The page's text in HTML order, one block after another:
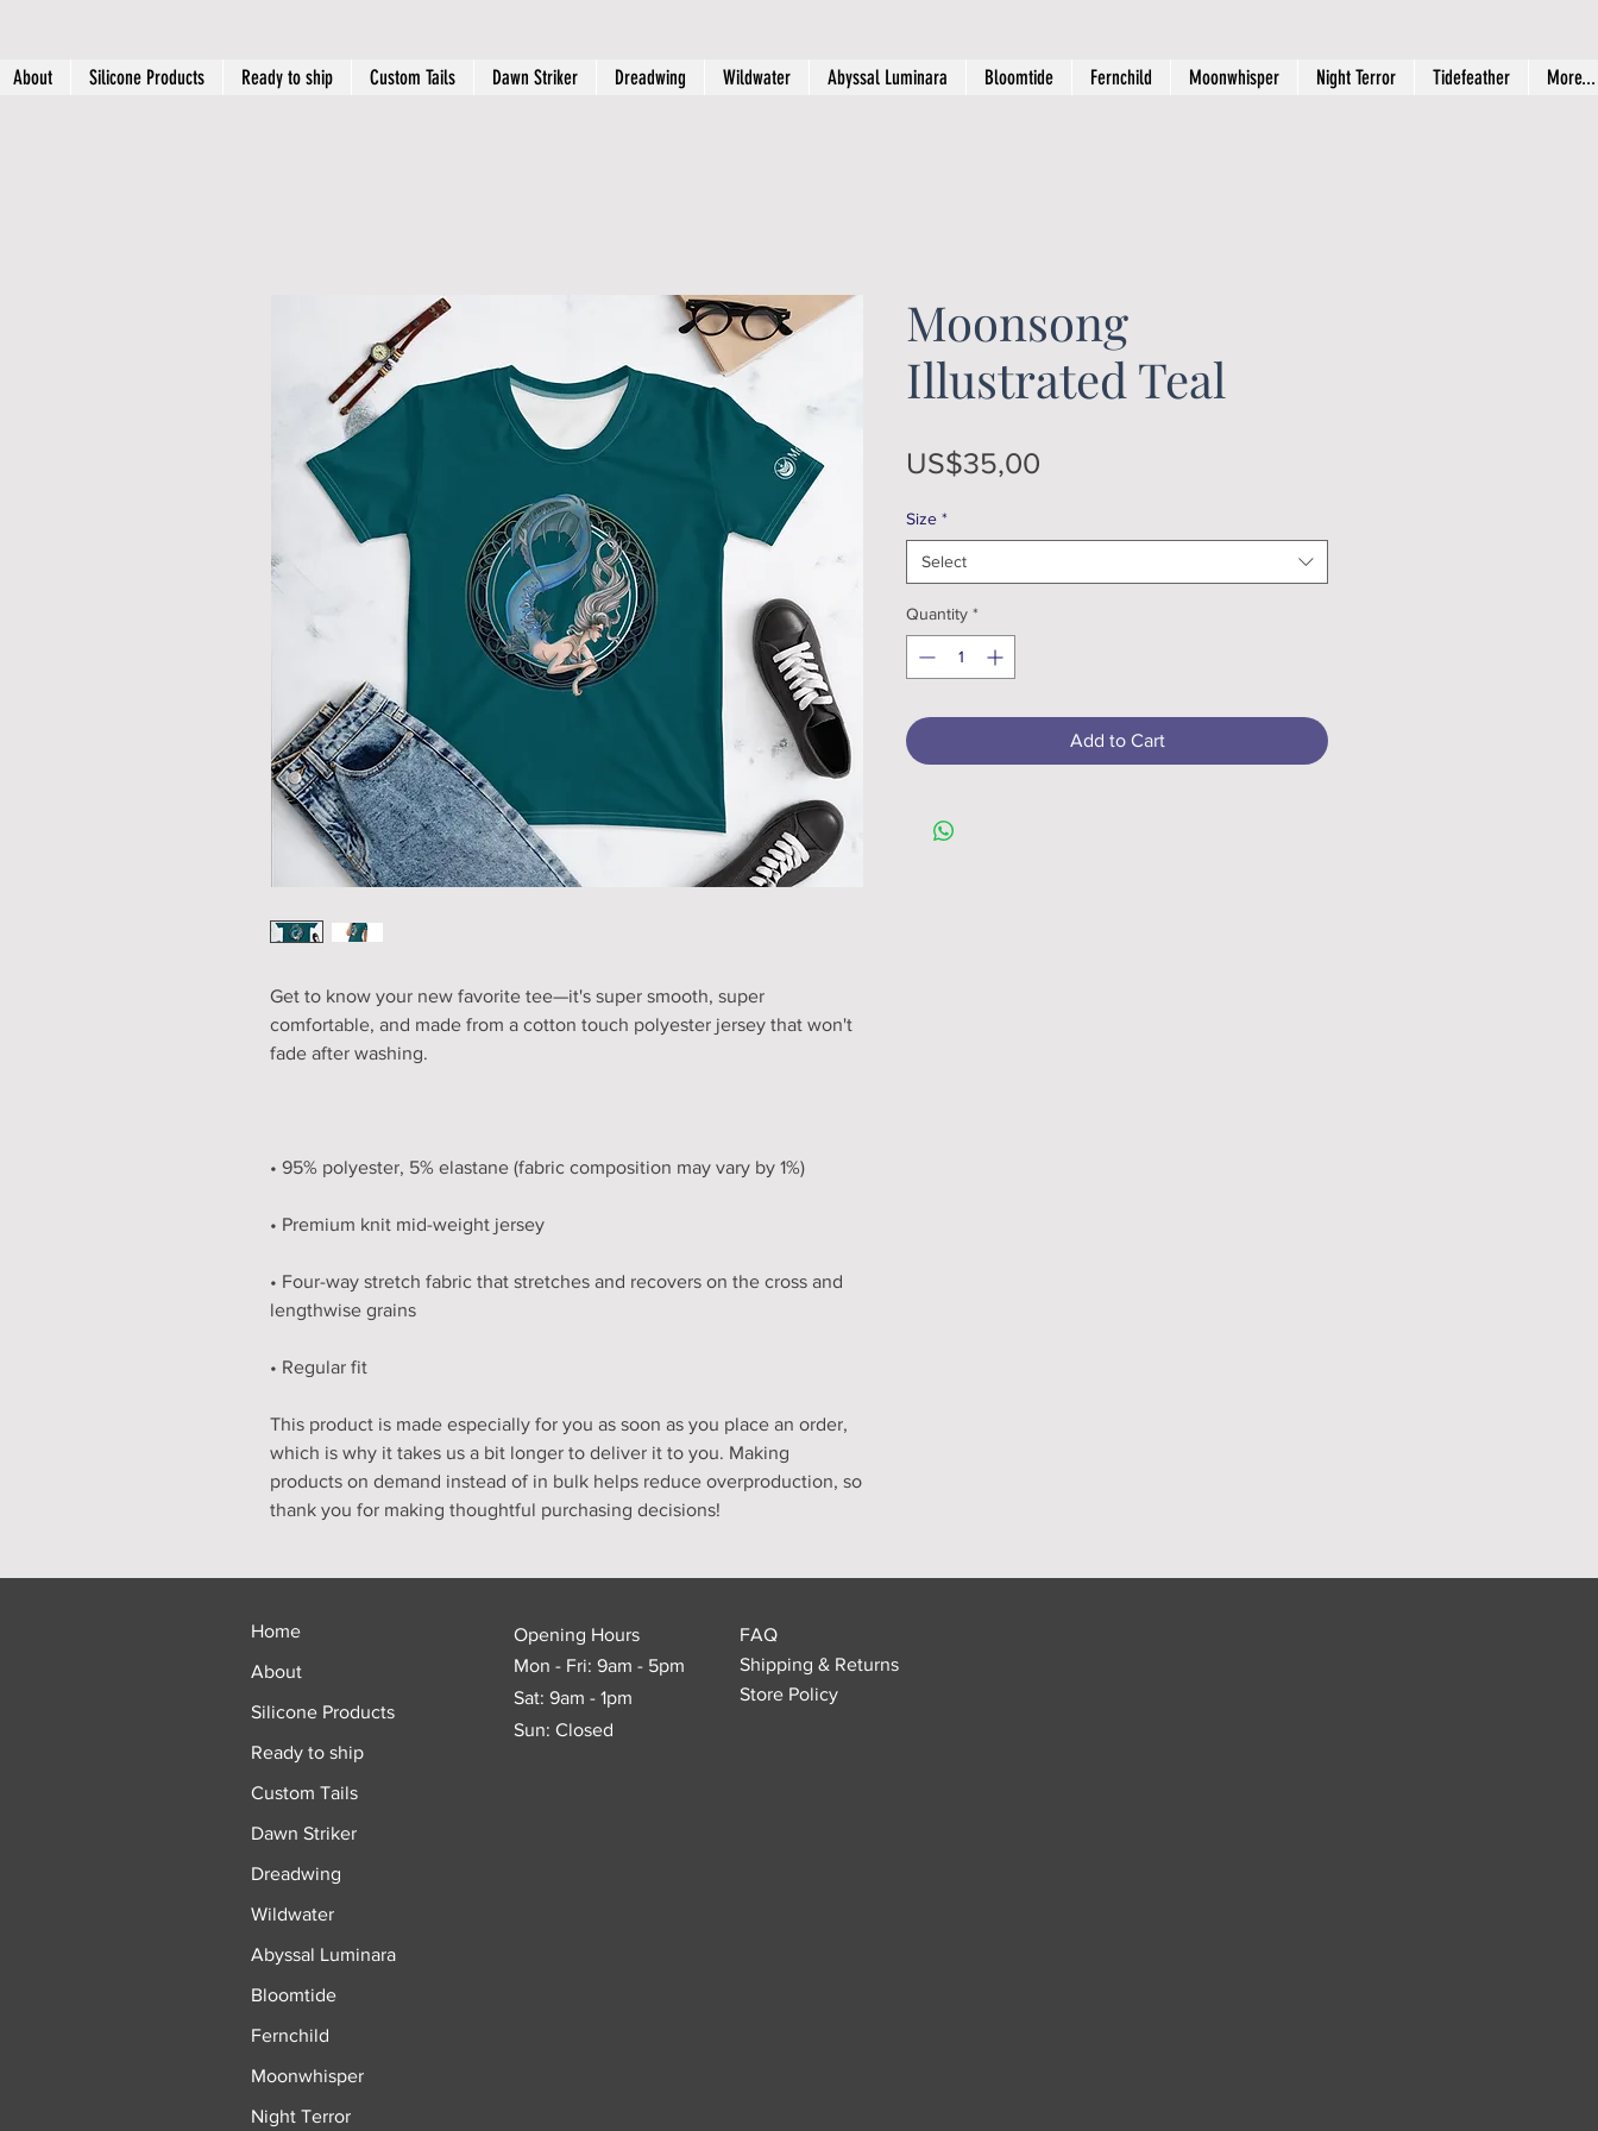
About Silicone Products Ready to ship Custom Tails Dawn Striker Dreadwing Wildwater Abyssal Luminara Bloomtide Fernchild Moonwhisper Night Terror Tidefeather More...
Get to know your new favorite tee—it's super smooth, super
comfortable, and made from a cotton touch polyester jersey that won't
• Four-way stretch fabric that stretches and recovers on the cross and
• Regular fit
This product is made especially for you as soon as you place an order,
which is why it takes us a bit longer to deliver it to you. Making
products on demand instead of in bulk helps reduce overproduction, so
thank you for making thoughtful purchasing decisions!
Moonsong
Illustrated Teal
US$35,00
Size *
Select
Quantity *
Add to Cart
Home
About
Silicone Products
Ready to ship
Custom Tails
Dawn Striker
Dreadwing
Wildwater
Abyssal Luminara
Bloomtide
Fernchild
Moonwhisper
Night Terror
Opening Hours
Mon - Fri: 9am - 5pm
Sat: 9am - 1pm
Sun: Closed
FAQ
Shipping & Returns
Store Policy